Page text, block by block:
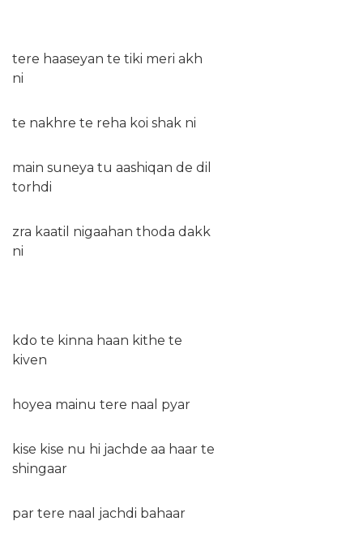
tere haaseyan te tiki meri akh
ni
te nakhre te reha koi shak ni
main suneya tu aashiqan de dil
torhdi
zra kaatil nigaahan thoda dakk
ni
kdo te kinna haan kithe te
kiven
hoyea mainu tere naal pyar
kise kise nu hi jachde aa haar te
shingaar
par tere naal jachdi bahaar